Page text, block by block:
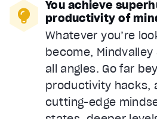
You achieve
productivity of
Whatever you’re
become,
all angles. Go far
productivity hacks,
cutting-edge